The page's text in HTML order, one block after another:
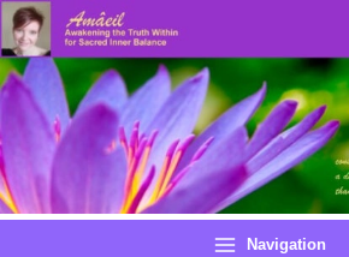
Skip
content
Navigation